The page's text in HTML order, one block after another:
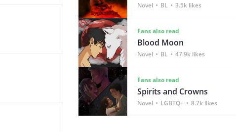
Novel BL 3.5k likes
Fans also read
Blood Moon
Novel BL 47.9k likes
Fans also read
Spirits and Crowns
Novel LGBTQ+ 8.7k likes